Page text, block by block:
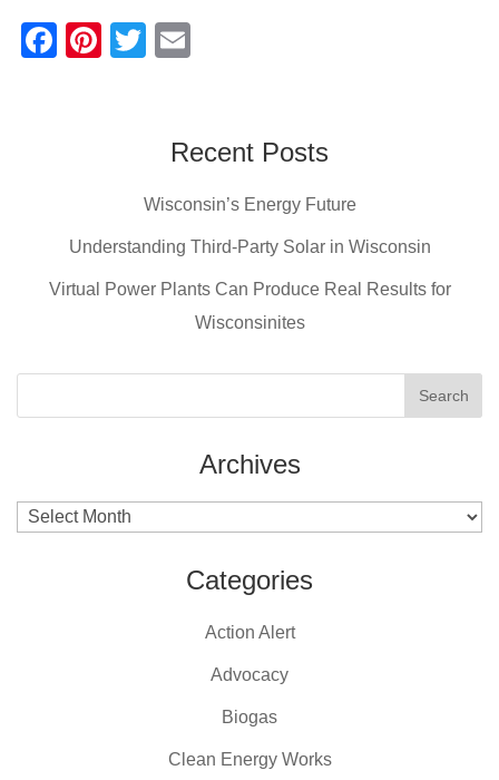
F
o
k
Pi
T
erRecent Posts
Wisconsin’s Energy Future
Understanding Third-Party Solar in Wisconsin
Virtual Power Plants Can Produce Real Results for
Wisconsinites
Archives
Archives
Categories
Action Alert
Advocacy
Biogas
Clean Energy Works